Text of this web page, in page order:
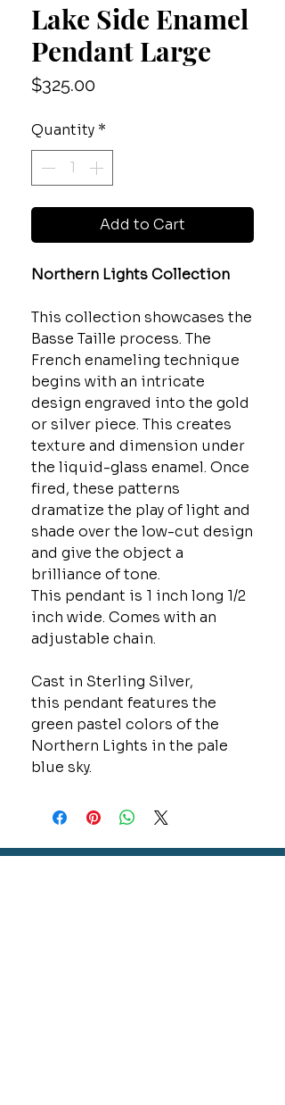
Lake Side Enamel
Pendant Large
$325.00Price
Quantity *
Add to Cart
Northern Lights Collection
This collection showcases the
Basse Taille process. The
French enameling technique
begins with an intricate
design engraved into the gold
or silver piece. This creates
texture and dimension under
the liquid-glass enamel. Once
fired, these patterns
dramatize the play of light and
shade over the low-cut design
and give the object a
brilliance of tone.
This pendant is 1 inch long 1/2
inch wide. Comes with an
adjustable chain.
Cast in Sterling Silver,
this pendant features the
green pastel colors of the
Northern Lights in the pale
blue sky.